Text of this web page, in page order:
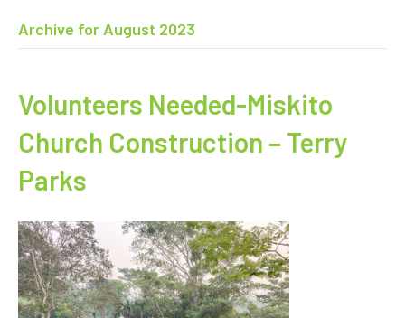
Archive for August 2023
Volunteers Needed-Miskito
Church Construction – Terry
Parks